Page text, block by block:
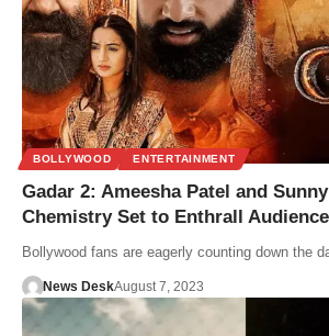
BOLLYWOOD ENTERTAINMENT
Gadar 2: Ameesha Patel and Sunny
Chemistry Set to Enthrall
Bollywood fans are eagerly counting down the
News DeskAugust 7, 2023